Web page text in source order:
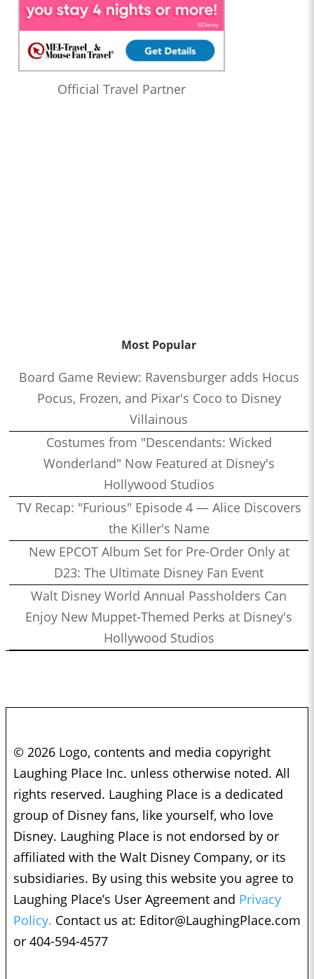
Official Travel Partner
Most Popular
Board Game Review: Ravensburger adds Hocus
Pocus, Frozen, and Pixar's Coco to Disney
Villainous
Costumes from "Descendants: Wicked
Wonderland" Now Featured at Disney's
Hollywood Studios
TV Recap: "Furious" Episode 4 — Alice Discovers
the Killer's Name
New EPCOT Album Set for Pre-Order Only at
D23: The Ultimate Disney Fan Event
Walt Disney World Annual Passholders Can
Enjoy New Muppet-Themed Perks at Disney's
Hollywood Studios
© 2026 Logo, contents and media copyright
Laughing Place Inc. unless otherwise noted. All
rights reserved. Laughing Place is a dedicated
group of Disney fans, like yourself, who love
Disney. Laughing Place is not endorsed by or
affiliated with the Walt Disney Company, or its
subsidiaries. By using this website you agree to
Laughing Place’s User Agreement and Privacy
Policy. Contact us at: Editor@LaughingPlace.com
or 404-594-4577